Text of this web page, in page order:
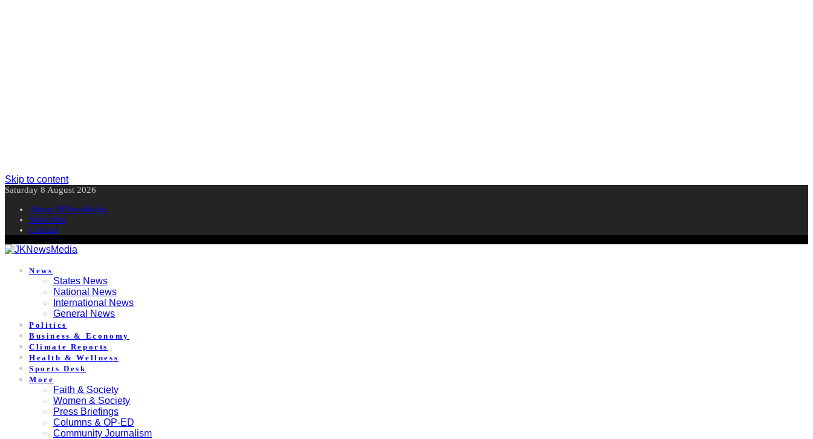
Skip to content
Saturday 8 August 2026
About JKNewMedia
Subscribe
Contact
News
States News
National News
International News
General News
Politics
Business & Economy
Climate Reports
Health & Wellness
Sports Desk
More
Faith & Society
Women & Society
Press Briefings
Columns & OP-ED
Community Journalism